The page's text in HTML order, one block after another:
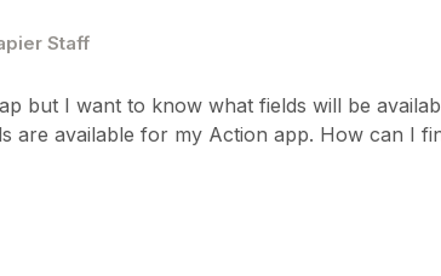
Staff
but I want to know what fields will be
are available for my Action app. How can I